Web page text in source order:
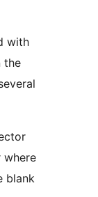
with
the
where
blank